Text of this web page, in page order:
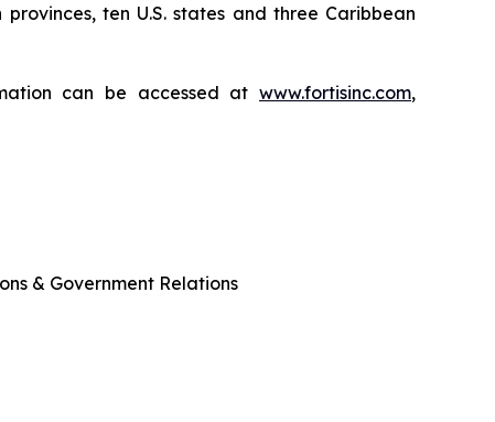
ten U.S. states and three Caribbean
can be accessed at www.fortisinc.com,
& Government Relations